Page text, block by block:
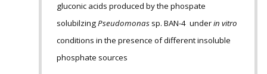
gluconic acids produced by the phospate
solubilzingPseudomonas sp. BAN-4 underin vitro
conditions in the presence of different insoluble
phosphate sources